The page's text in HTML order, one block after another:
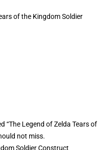
of the Kingdom Soldier
“The Legend of Zelda Tears of
not miss.
Soldier Construct